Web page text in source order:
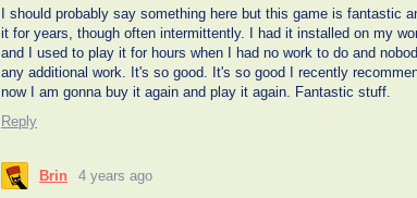
I should probably say something here but this game is fantastic
it for years, though often intermittently. I had it installed on my
and I used to play it for hours when I had no work to do and
any additional work. It's so good. It's so good I recently
now I am gonna buy it again and play it again. Fantastic stuff.
Reply
Brin 4 years ago